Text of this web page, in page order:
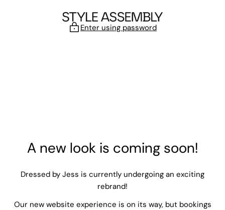
Enter using password
A new look is coming soon!
Dressed by Jess is currently undergoing an exciting
rebrand!
Our new website experience is on its way, but bookings